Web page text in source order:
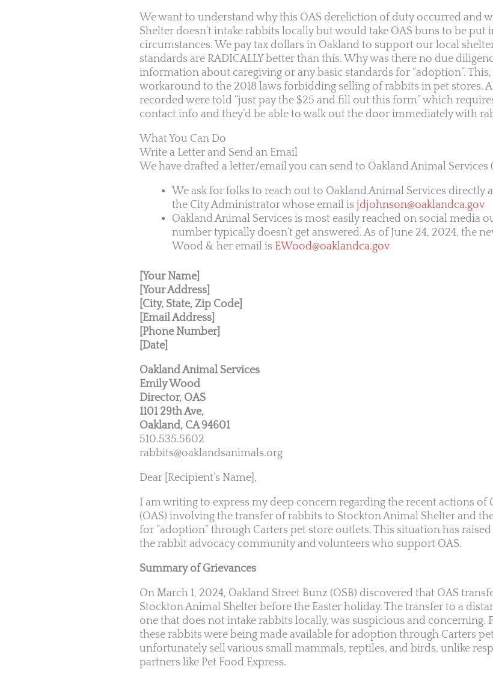
We want to understand why this OAS dereliction of duty occurred and
Shelter doesn’t intake rabbits locally but would take OAS buns to be put
circumstances. We pay tax dollars in Oakland to support our local
standards are RADICALLY better than this. Why was there no due
information about caregiving or any basic standards for “adoption”. This,
workaround to the 2018 laws forbidding selling of rabbits in pet stores.
recorded were told “just pay the $25 and fill out this form” which
contact info and they’d be able to walk out the door immediately with
What You Can Do
Write a Letter and Send an Email
We have drafted a letter/email you can send to Oakland Animal Services
We ask for folks to reach out to Oakland Animal Services directly
the City Administrator whose email is jdjohnson@oaklandca.gov
Oakland Animal Services is most easily reached on social media
number typically doesn’t get answered. As of June 24, 2024, the
Wood & her email is EWood@oaklandca.gov
[Your Name]
[Your Address]
[City, State, Zip Code]
[Email Address]
[Phone Number]
[Date]
Oakland Animal Services
Emily Wood
Director, OAS
1101 29th Ave,
Oakland, CA 94601
510.535.5602
rabbits@oaklandsanimals.org
Dear [Recipient’s Name],
I am writing to express my deep concern regarding the recent actions of
(OAS) involving the transfer of rabbits to Stockton Animal Shelter and
for “adoption” through Carters pet store outlets. This situation has
the rabbit advocacy community and volunteers who support OAS.
Summary of Grievances
On March 1, 2024, Oakland Street Bunz (OSB) discovered that OAS
Stockton Animal Shelter before the Easter holiday. The transfer to a
one that does not intake rabbits locally, was suspicious and concerning.
these rabbits were being made available for adoption through Carters
unfortunately sell various small mammals, reptiles, and birds, unlike
partners like Pet Food Express.